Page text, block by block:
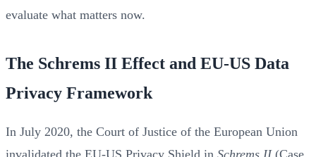
evaluate what matters now.
The Schrems II Effect and EU-US Data
Privacy Framework
In July 2020, the Court of Justice of the European Union
invalidated the EU-US Privacy Shield in Schrems II(Case